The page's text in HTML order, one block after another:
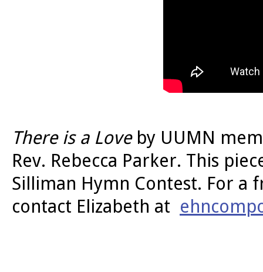
There is a Love by UUMN
Rev. Rebecca Parker. This
Silliman Hymn Contest. For a
contact Elizabeth at